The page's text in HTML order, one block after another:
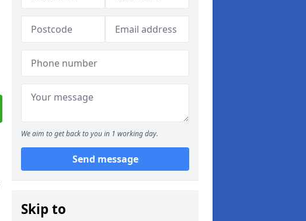
We aim to get back to you in 1 working day.
Send message
Skip to